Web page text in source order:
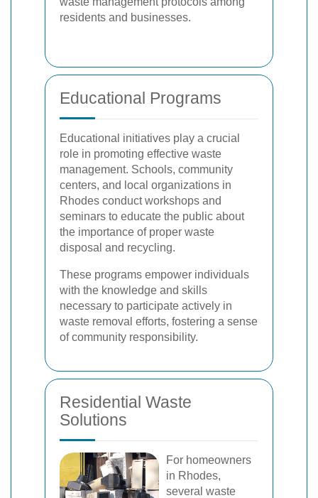
residents and businesses.
Educational Programs
Educational initiatives play a crucial
role in promoting effective waste
management. Schools, community
centers, and local organizations in
Rhodes conduct workshops and
seminars to educate the public about
the importance of proper waste
disposal and recycling.
These programs empower individuals
with the knowledge and skills
necessary to participate actively in
waste removal efforts, fostering a sense
of community responsibility.
Residential Waste
Solutions
For homeowners
in Rhodes,
several waste